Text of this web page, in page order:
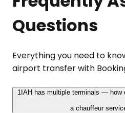
Questions
Everything you need to
airport transfer with
1IAH has multiple terminals — how
a chauffeur